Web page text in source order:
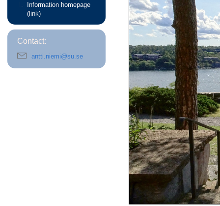
Information homepage
(link)
Contact:
antti.niemi@su.se